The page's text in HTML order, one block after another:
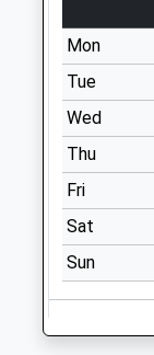
Weekday
Saturday
Priority
Special
No More
Weekday
Saturday
Mon
Tue
Wed
Thu
Fri
Sat
Sun